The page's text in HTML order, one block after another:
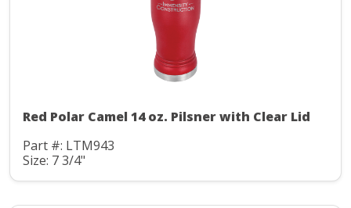
Red Polar Camel 14 oz. Pilsner with Clear Lid
Part #: LTM943
Size: 7 3/4"